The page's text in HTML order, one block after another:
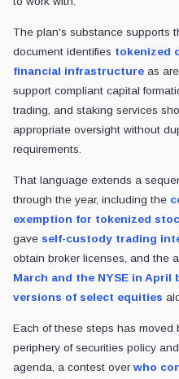
The plan's substance supports
document identifies tokenized
financial infrastructure as
support compliant capital
trading, and staking services
appropriate oversight without
requirements.
That language extends a
through the year, including the
exemption for tokenized
gave self-custody trading
obtain broker licenses, and the
March and the NYSE in
versions of select equities
Each of these steps has moved
periphery of securities policy
agenda, a contest over who